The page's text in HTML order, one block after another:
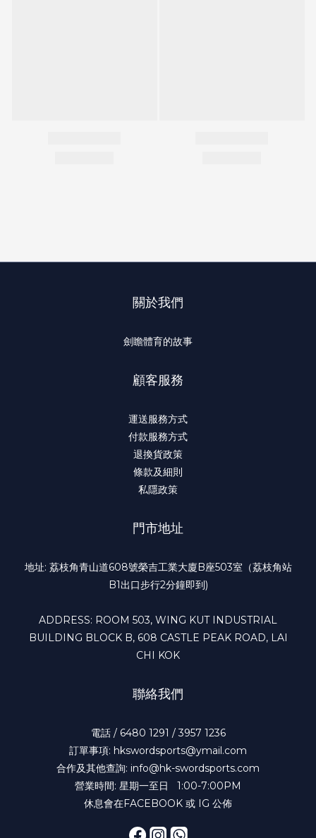
關於我們
劍瞻體育的故事
顧客服務
運送服務方式
付款服務方式
退換貨政策
條款及細則
私隱政策
門市地址
地址: 荔枝角青山道608號榮吉工業大廈B座503室（荔枝角站
B1出口步行2分鐘即到)
ADDRESS: ROOM 503, WING KUT INDUSTRIAL
BUILDING BLOCK B, 608 CASTLE PEAK ROAD, LAI
CHI KOK
聯絡我們
電話 / 6480 1291 / 3957 1236
訂單事項: hkswordsports@ymail.com
合作及其他查詢: info@hk-swordsports.com
營業時間: 星期一至日 1:00-7:00PM
休息會在FACEBOOK 或 IG 公佈